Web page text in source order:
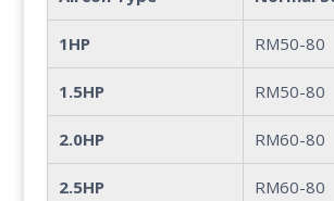
1HP RM50-80
1.5HP RM50-80
2.0HP RM60-80
2.5HP RM60-80